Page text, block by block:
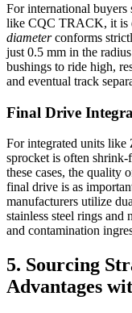
For international buyers
like CQC TRACK, it is
diameterconforms
just 0.5 mm in the
bushings to ride high,
and eventual track
Final Drive
For integrated units like
sprocket is often
these cases, the quality
final drive is as
manufacturers utilize
stainless steel rings
and contamination
5. Sourcing
Advantages